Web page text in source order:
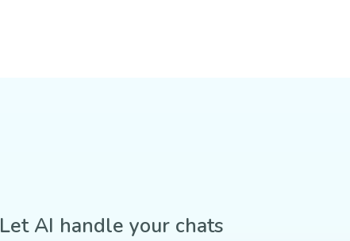
Let AI handle your chats